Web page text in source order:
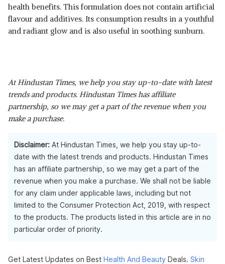
health benefits. This formulation does not contain artificial
flavour and additives. Its consumption results in a youthful
and radiant glow and is also useful in soothing sunburn.
At Hindustan Times, we help you stay up-to-date with latest
trends and products. Hindustan Times has affiliate
partnership, so we may get a part of the revenue when you
make a purchase.
Disclaimer: At Hindustan Times, we help you stay up-to-
date with the latest trends and products. Hindustan Times
has an affiliate partnership, so we may get a part of the
revenue when you make a purchase. We shall not be liable
for any claim under applicable laws, including but not
limited to the Consumer Protection Act, 2019, with respect
to the products. The products listed in this article are in no
particular order of priority.
Get Latest Updates on Best Health And Beauty Deals. Skin